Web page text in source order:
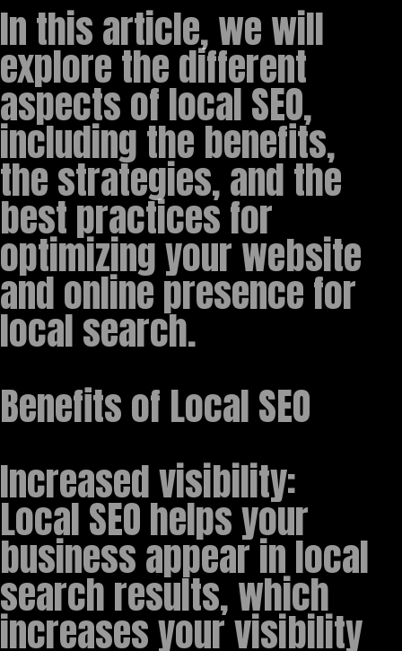
In this article, we will
explore the different
aspects of local SEO,
including the benefits,
the strategies, and the
best practices for
optimizing your website
and online presence for
local search.
Benefits of Local SEO
Increased visibility:
Local SEO helps your
business appear in local
search results, which
increases your visibility